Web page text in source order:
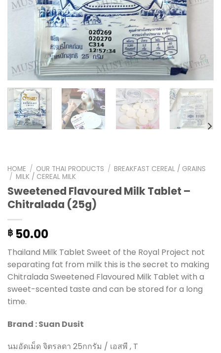
HOME / OUR THAI PRODUCTS / BREAKFAST CEREAL / GRAINS
/ MILK / CEREAL MILK
Sweetened Flavoured Milk Tablet –
Chitralada (25g)
฿ 50.00
Thailand Milk Tablet Sweet of the Royal Project not
separating fat from milk this is the secret to making
Chitralada Sweetened Flavoured Milk Tablet with a
sweet-scented taste and can be stored for a long
time.
Brand : Suan Dusit
นมอัดเม็ด จิตรลดา 25กกรัม / เอสพี , T